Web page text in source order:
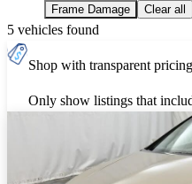
Frame Damage
Clear all
5 vehicles found
Shop with transparent
Only show listings that